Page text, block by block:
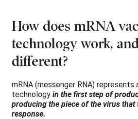
How does mRNA
technology work,
different?
mRNA (messenger RNA) represents
technology in the first step of
producing the piece of the virus that
response.